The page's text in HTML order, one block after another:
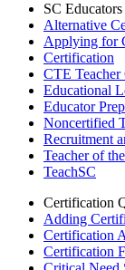
SC Educators
Alternative
Applying for
Certification
CTE
Educational
Educator
Noncertified
Recruitment
Teacher of
TeachSC
Certification
Adding
Certification
Certification